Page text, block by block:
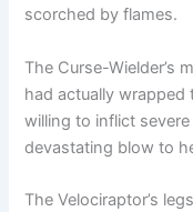
scorched by flames.
The Curse-Wielder’s
had actually wrapped
willing to inflict
devastating blow to
The Velociraptor’s